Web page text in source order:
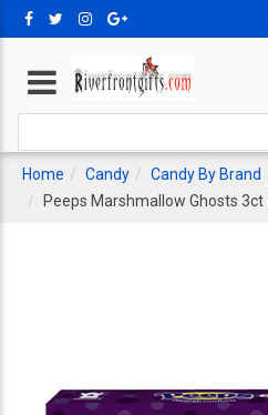
Home Candy Candy By Brand
Peeps Marshmallow Ghosts 3ct